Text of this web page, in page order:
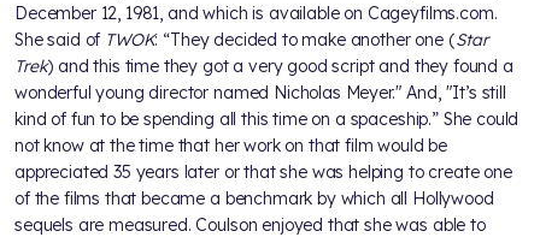
December 12, 1981, and which is available on Cageyfilms.com.
She said of TWOK: “They decided to make another one (Star
Trek) and this time they got a very good script and they found a
wonderful young director named Nicholas Meyer." And, "It’s still
kind of fun to be spending all this time on a spaceship.” She could
not know at the time that her work on that film would be
appreciated 35 years later or that she was helping to create one
of the films that became a benchmark by which all Hollywood
sequels are measured. Coulson enjoyed that she was able to